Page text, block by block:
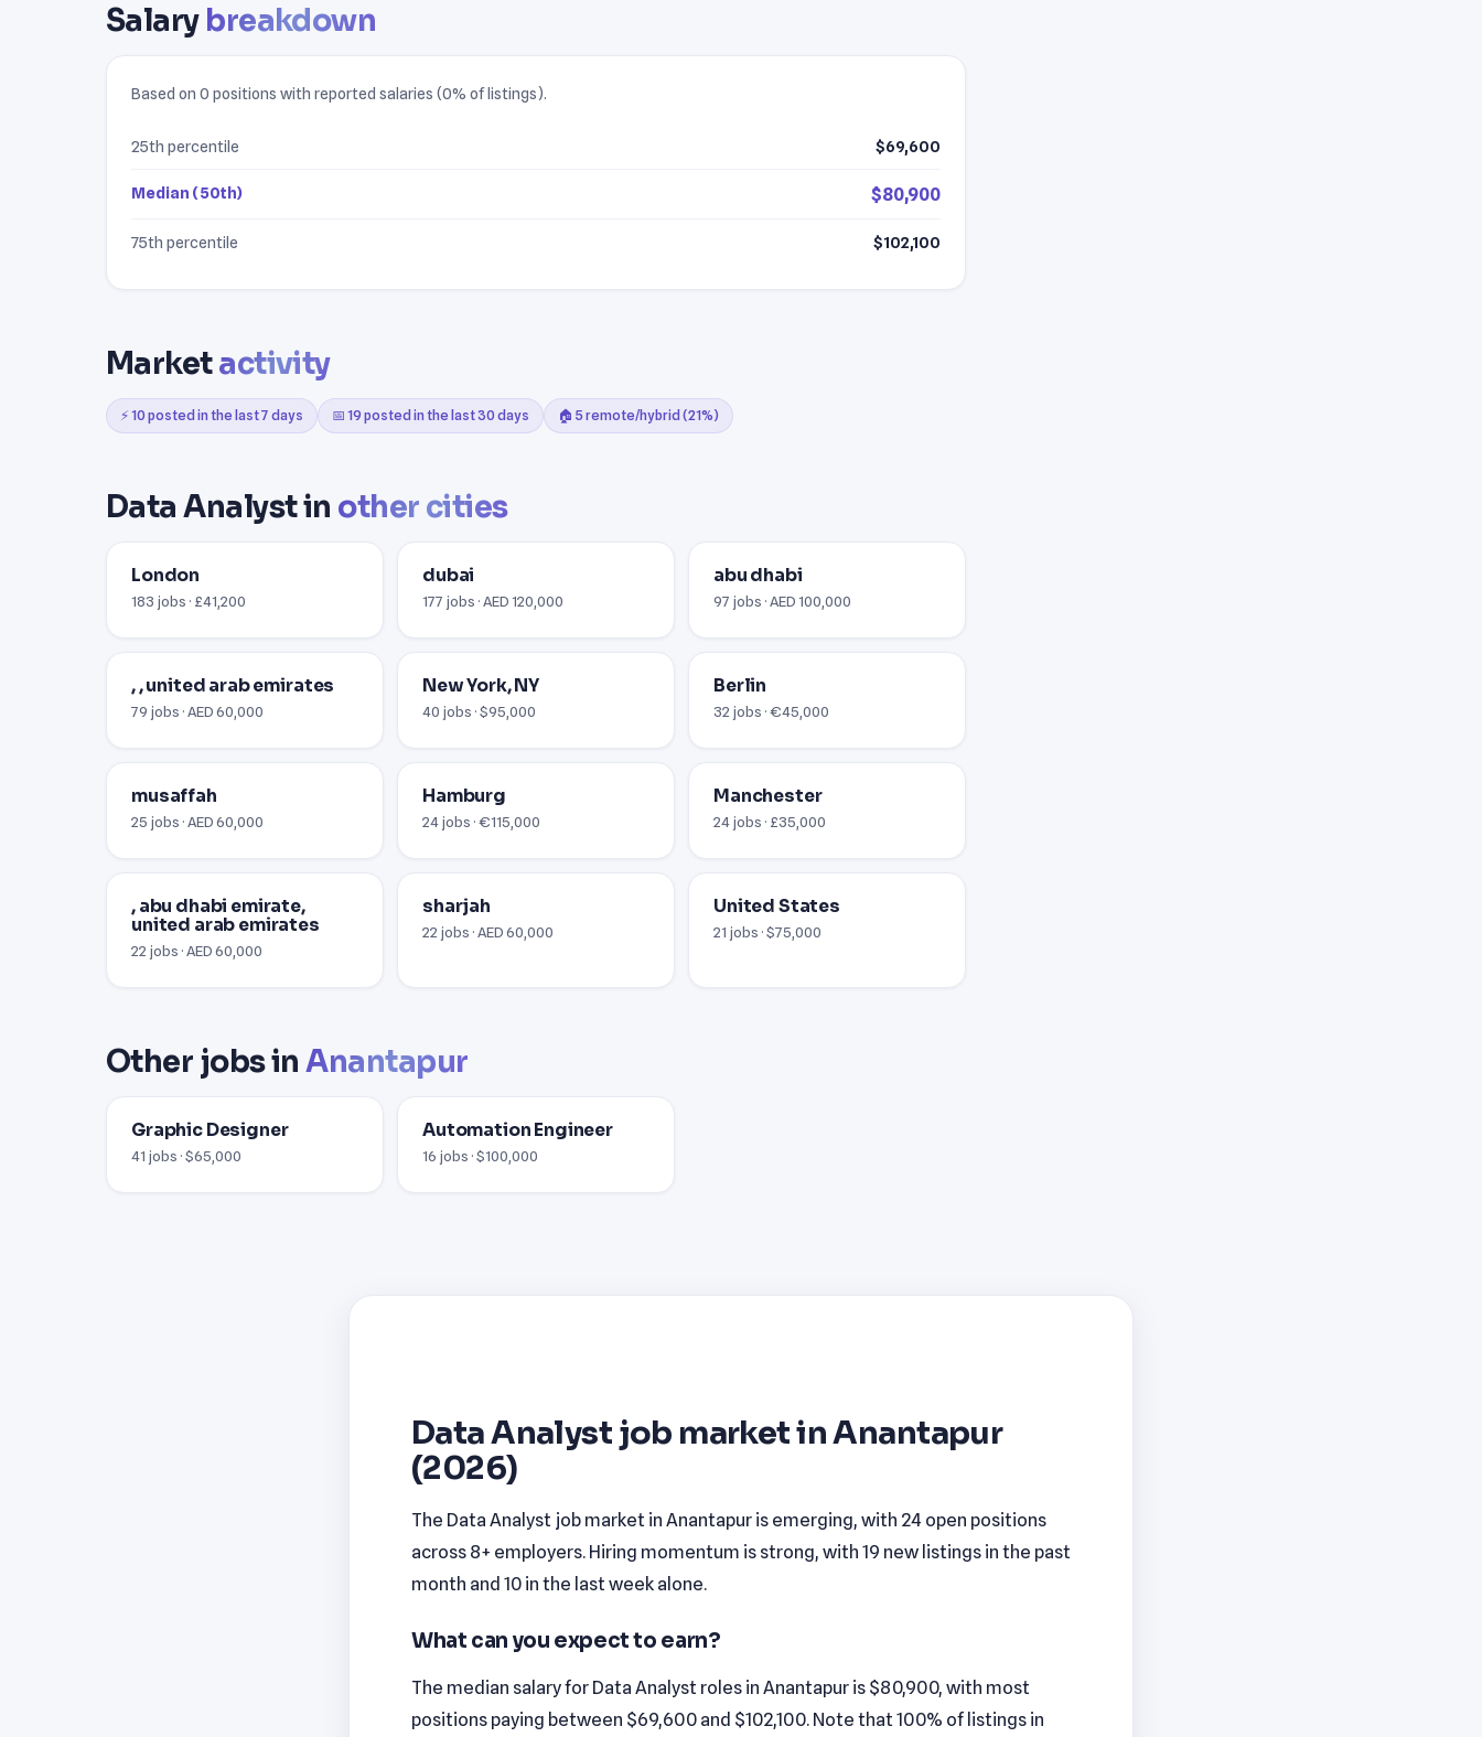
Salary breakdown
Based on 0 positions with reported salaries (0% of listings).
25th percentile $69,600
Median (50th) $80,900
75th percentile $102,100
Marketactivity
⚡ 10 posted in the last 7 days 📅 19 posted in the last 30 days 🏠 5 remote/hybrid (21%)
Data Analyst in other cities
London
183 jobs · £41,200
dubai
177 jobs · AED 120,000
abu dhabi
97 jobs · AED 100,000
, , united arab emirates
79 jobs · AED 60,000
New York, NY
40 jobs · $95,000
Berlin
32 jobs · €45,000
musaffah
25 jobs · AED 60,000
Hamburg
24 jobs · €115,000
Manchester
24 jobs · £35,000
, abu dhabi emirate,
united arab emirates
22 jobs · AED 60,000
sharjah
22 jobs · AED 60,000
United States
21 jobs · $75,000
Other jobs inAnantapur
Graphic Designer
41 jobs · $65,000
Automation Engineer
16 jobs · $100,000
Data Analyst job market in Anantapur
(2026)
The Data Analyst job market in Anantapur is emerging, with 24 open positions
across 8+ employers. Hiring momentum is strong, with 19 new listings in the past
month and 10 in the last week alone.
What can you expect to earn?
The median salary for Data Analyst roles in Anantapur is $80,900, with most
positions paying between $69,600 and $102,100. Note that 100% of listings in